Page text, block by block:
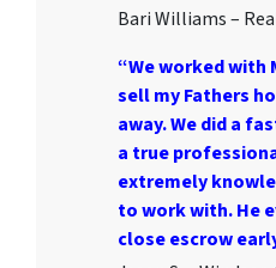
Bari Williams –
“We worked with
sell my Fathers
away. We did a
a true
extremely
to work with. He
close escrow